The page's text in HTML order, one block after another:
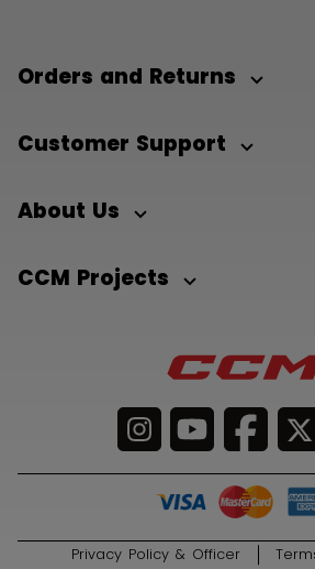
Orders and Returns
Customer Support
About Us
CCM Projects
Privacy Policy & Officer